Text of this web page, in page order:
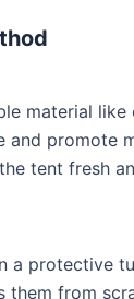
material like
promote
tent fresh
a protective
them from